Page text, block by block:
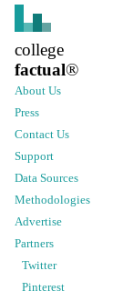
college
factual®
About Us
Press
Contact Us
Support
Data Sources
Methodologies
Advertise
Partners
Twitter
Pinterest